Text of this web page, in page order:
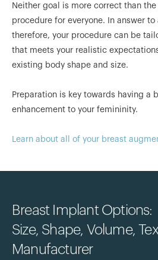
Neither goal is more correct than
procedure for everyone. In answer
therefore, your procedure can be
that meets your realistic
existing body shape and size.
Preparation is key towards having a
enhancement to your femininity.
Learn about all of your breast
Breast Implant Options:
Size, Shape, Volume,
Manufacturer